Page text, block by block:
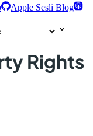
Apple Sesli Blog
Rights